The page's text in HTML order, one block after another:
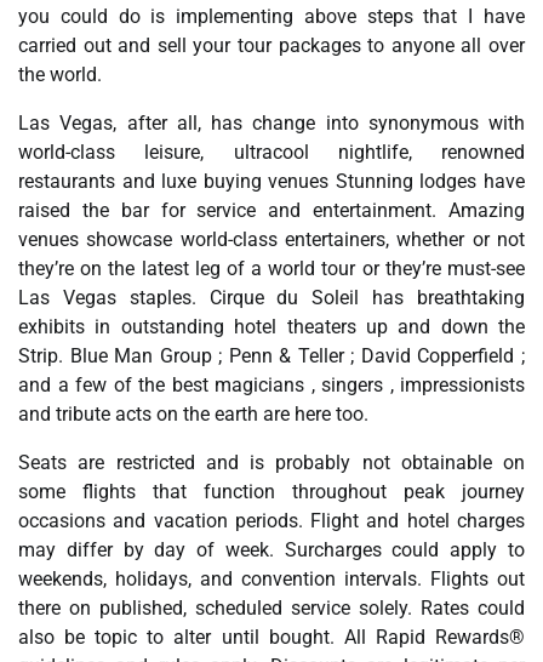
you could do is implementing above steps that I have
carried out and sell your tour packages to anyone all over
the world.
Las Vegas, after all, has change into synonymous with
world-class leisure, ultracool nightlife, renowned
restaurants and luxe buying venues Stunning lodges have
raised the bar for service and entertainment. Amazing
venues showcase world-class entertainers, whether or not
they’re on the latest leg of a world tour or they’re must-see
Las Vegas staples. Cirque du Soleil has breathtaking
exhibits in outstanding hotel theaters up and down the
Strip. Blue Man Group ; Penn & Teller ; David Copperfield ;
and a few of the best magicians , singers , impressionists
and tribute acts on the earth are here too.
Seats are restricted and is probably not obtainable on
some flights that function throughout peak journey
occasions and vacation periods. Flight and hotel charges
may differ by day of week. Surcharges could apply to
weekends, holidays, and convention intervals. Flights out
there on published, scheduled service solely. Rates could
also be topic to alter until bought. All Rapid Rewards®